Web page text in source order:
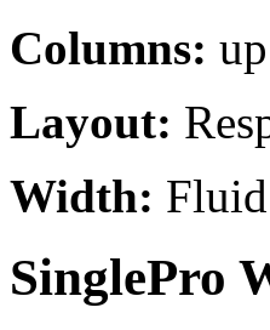
Columns:
Layout:
Width:
SinglePro